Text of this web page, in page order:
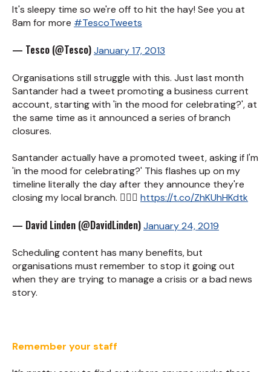
It's sleepy time so we're off to hit the hay! See you at
8am for more #TescoTweets
— Tesco (@Tesco)January 17, 2013
Organisations still struggle with this. Just last month
Santander had a tweet promoting a business current
account, starting with 'in the mood for celebrating?', at
the same time as it announced a series of branch
closures.
Santander actually have a promoted tweet, asking if I'm
'in the mood for celebrating?' This flashes up on my
timeline literally the day after they announce they're
closing my local branch. 🤦🏻‍♂️ https://t.co/ZhKUhHKdtk
— David Linden (@DavidLinden)January 24, 2019
Scheduling content has many benefits, but
organisations must remember to stop it going out
when they are trying to manage a crisis or a bad news
story.
Remember your staff